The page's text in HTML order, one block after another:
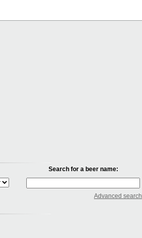
Search for a beer name:
Advanced search